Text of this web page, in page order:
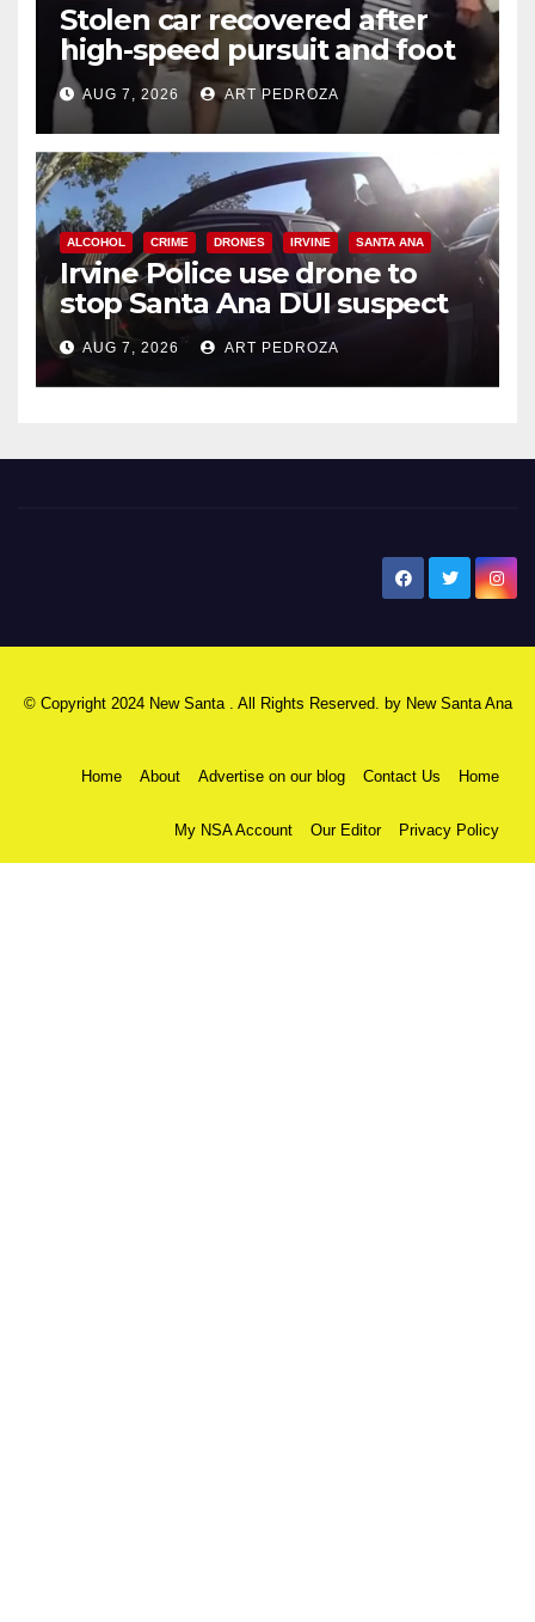
Stolen car recovered after
high-speed pursuit and foot
chase in west OC
AUG 7, 2026 ART PEDROZA
ALCOHOL CRIME DRONES IRVINE SANTA ANA
Irvine Police use drone to
stop Santa Ana DUI suspect
after near-miss collision
AUG 7, 2026 ART PEDROZA
© Copyright 2024 New Santa . All Rights Reserved. by New Santa Ana
Home About Advertise on our blog Contact Us Home
My NSA Account Our Editor Privacy Policy